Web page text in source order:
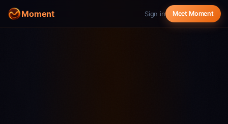
Moment Sign in Meet Moment